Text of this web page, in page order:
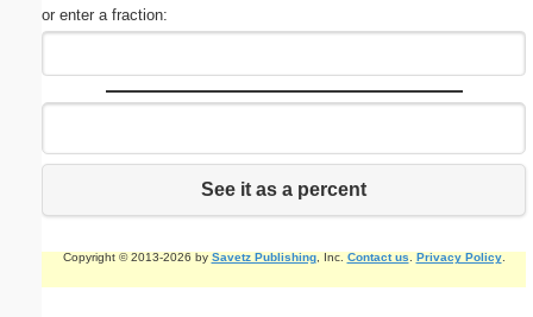
or enter a fraction:
See it as a percent
Copyright © 2013-2026 by Savetz Publishing, Inc. Contact us Privacy Policy.